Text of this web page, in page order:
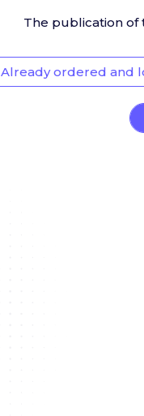
The publication of
Already ordered and